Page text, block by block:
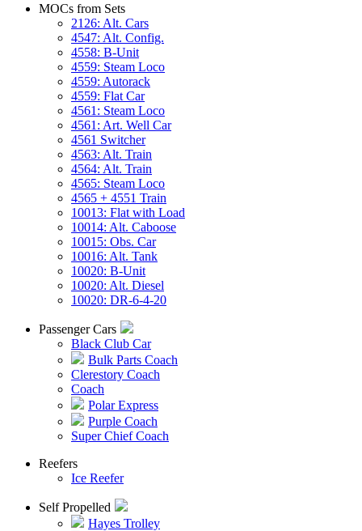
MOCs from Sets
2126: Alt. Cars
4547: Alt. Config.
4558: B-Unit
4559: Steam Loco
4559: Autorack
4559: Flat Car
4561: Steam Loco
4561: Art. Well Car
4561 Switcher
4563: Alt. Train
4564: Alt. Train
4565: Steam Loco
4565 + 4551 Train
10013: Flat with Load
10014: Alt. Caboose
10015: Obs. Car
10016: Alt. Tank
10020: B-Unit
10020: Alt. Diesel
10020: DR-6-4-20
Passenger Cars
Black Club Car
Bulk Parts Coach
Clerestory Coach
Coach
Polar Express
Purple Coach
Super Chief Coach
Reefers
Ice Reefer
Self Propelled
Hayes Trolley